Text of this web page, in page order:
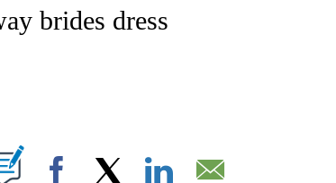
brides dress
ON "".